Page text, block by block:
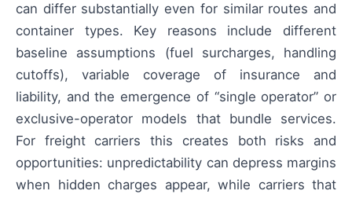
can differ substantially even for similar routes and
container types. Key reasons include different
baseline assumptions (fuel surcharges, handling
cutoffs), variable coverage of insurance and
liability, and the emergence of “single operator” or
exclusive-operator models that bundle services.
For freight carriers this creates both risks and
opportunities: unpredictability can depress margins
when hidden charges appear, while carriers that